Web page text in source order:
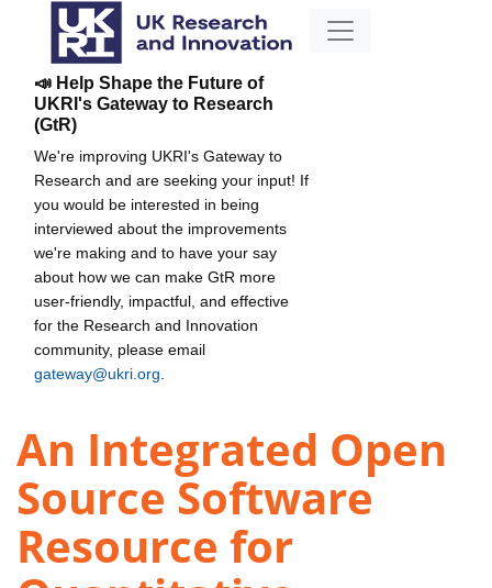
📣 Help Shape the Future of
UKRI's Gateway to Research
(GtR)
We're improving UKRI's Gateway to
Research and are seeking your input! If
you would be interested in being
interviewed about the improvements
we're making and to have your say
about how we can make GtR more
user-friendly, impactful, and effective
for the Research and Innovation
community, please email
gateway@ukri.org
An Integrated Open
Source Software
Resource for